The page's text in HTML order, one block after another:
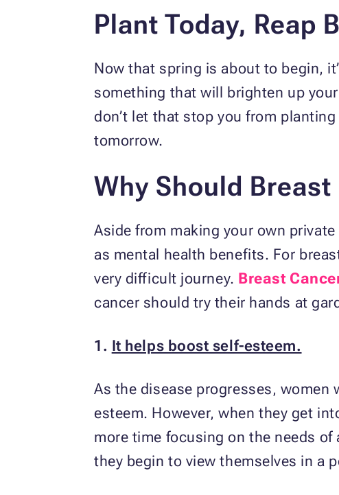
Plant Today, Reap
Now that spring is about to begin,
something that will brighten up
don’t let that stop you from
tomorrow.
Why Should
Aside from making your own
as mental health benefits. For
very difficult journey. Breast
cancer should try their hands at
1. It helps boost self-esteem.
As the disease progresses, women
esteem. However, when they get
more time focusing on the needs
they begin to view themselves in a